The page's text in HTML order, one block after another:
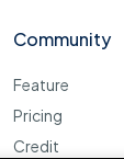
Community
Feature
Pricing
Credit